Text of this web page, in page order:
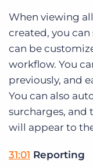
When viewing
created, you can
can be
workflow. You
previously, and
You can also
surcharges, and
will appear to
31:01 Reporting